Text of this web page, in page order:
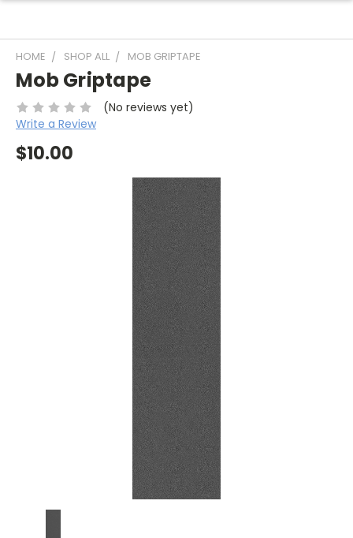
HOME SHOP ALL MOB GRIPTAPE
Mob Griptape
(No reviews yet)
Write a Review
$10.00